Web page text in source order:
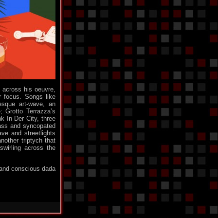
his oeuvre,
focus. Songs like
art-wave, an
Terrazza’s
In Der City, three
and syncopated
and streetlights
triptych that
across the
conscious dada
to hang around, pelase contact any of us who
know you and we'll create an account for you : )
Tue 4th 02:19
Monomane
: Everyday, I find it harder and
harder to keep faith in mankind.
Sun 2nd 06:40
Monomane
: Well. those stupid cunts could
force us to close the Shoutbox guys. I am sorry
users to post, at least for a little while.
Sun 2nd 05:55#
Kris' Soul
: Come on, ANOTHER dark world?!
minigeorge
: Hahaha what a jerk ...
Sat 1st 21:07
dm11
: Go Away